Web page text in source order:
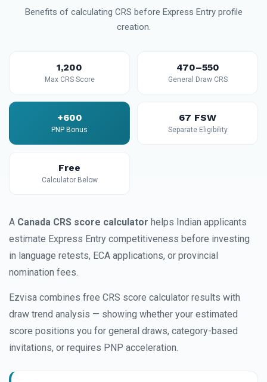
Benefits of calculating CRS before Express Entry profile
creation.
1,200
Max CRS Score
470–550
General Draw CRS
+600
PNP Bonus
67 FSW
Separate Eligibility
Free
Calculator Below
A Canada CRS score calculator helps Indian applicants
estimate Express Entry competitiveness before investing
in language retests, ECA applications, or provincial
nomination fees.
Ezvisa combines free CRS score calculator results with
draw trend analysis — showing whether your estimated
score positions you for general draws, category-based
invitations, or requires PNP acceleration.